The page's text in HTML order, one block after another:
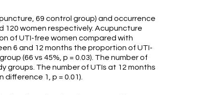
69 control group) and occurrence
120 women respectively. Acupuncture
of UTI-free women compared with
6 and 12 months the proportion of UTI-
(66 vs 45%, p = 0.03). The number of
groups. The number of UTIs at 12 months
1, p = 0.01).